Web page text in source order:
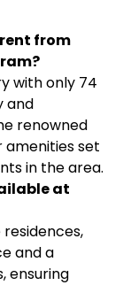
from
with only 74
and
renowned
set
in the area.
at
and a
ensuring